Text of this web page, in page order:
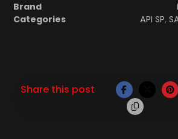
Brand
Categories
API SP,